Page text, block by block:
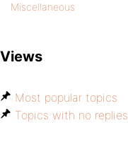
Miscellaneous
Views
Most popular topics
Topics with no replies